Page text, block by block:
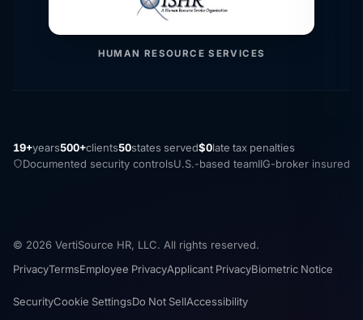
HUMAN RESOURCE SERVICES
19+years500+clients50states served$0late tax penalties
Documented security controlsU.S.-based teamIIG-broker insured
© 2026 VertiSource HR, LLC. All rights reserved.
PrivacyTermsEmployee PrivacyApplicant PrivacyBiometric Notice
SecurityCookie SettingsDo Not SellAccessibility